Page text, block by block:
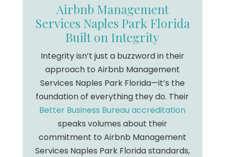
Airbnb Management
Services Naples Park Florida
Built on Integrity
Integrity isn’t just a buzzword in their
approach to Airbnb Management
Services Naples Park Florida—it’s the
foundation of everything they do. Their
Better Business Bureau accreditation
speaks volumes about their
commitment to Airbnb Management
Services Naples Park Florida standards,